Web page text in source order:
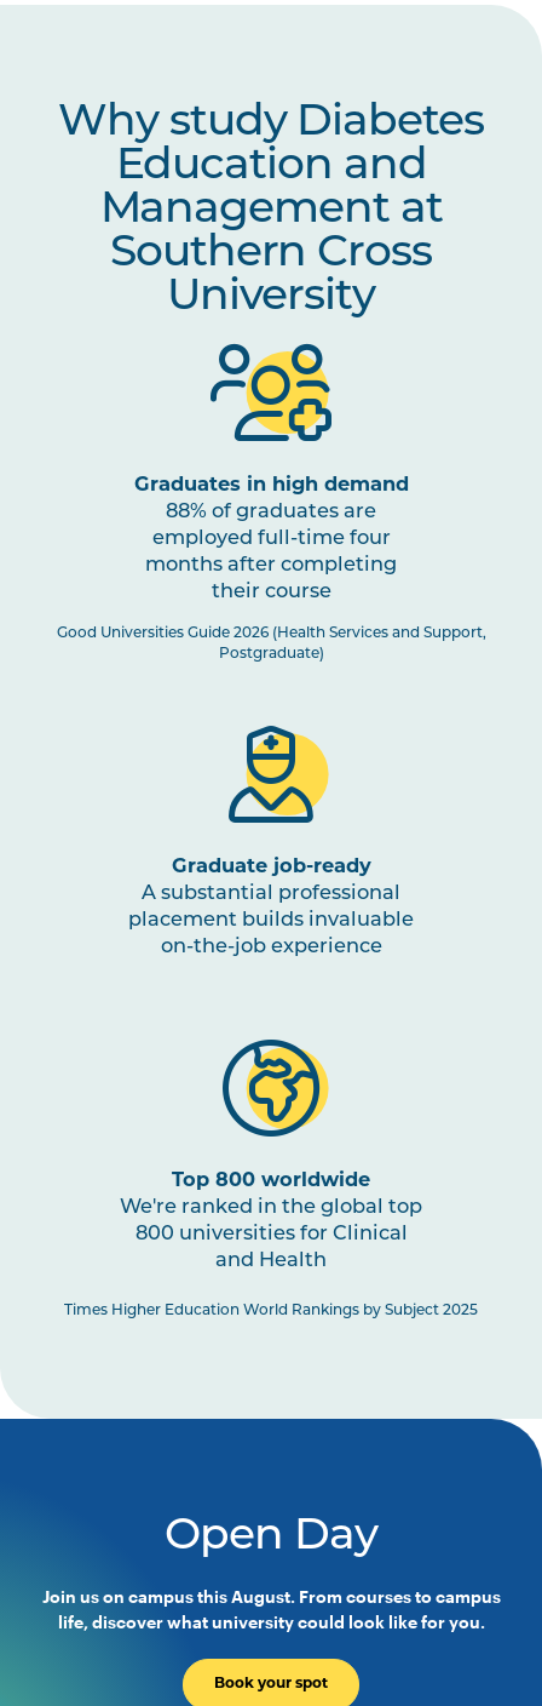
Why study Diabetes
Education and
Management at
Southern Cross
University
Graduates in high demand
88% of graduates are
employed full-time four
months after completing
their course
Good Universities Guide 2026 (Health Services and Support,
Postgraduate)
Graduate job-ready
A substantial professional
placement builds invaluable
on-the-job experience
Top 800 worldwide
We're ranked in the global top
800 universities for Clinical
and Health
Times Higher Education World Rankings by Subject 2025
Open Day
Join us on campus this August. From courses to campus
life, discover what university could look like for you.
Book your spot